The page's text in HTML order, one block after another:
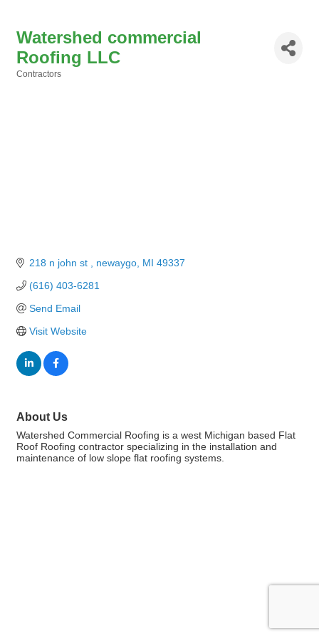
Watershed commercial
Roofing LLC
Contractors
218 n john st newaygo MI 49337
(616) 403-6281
Send Email
Visit Website
About Us
Watershed Commercial Roofing is a west Michigan based Flat
Roof Roofing contractor specializing in the installation and
maintenance of low slope flat roofing systems.